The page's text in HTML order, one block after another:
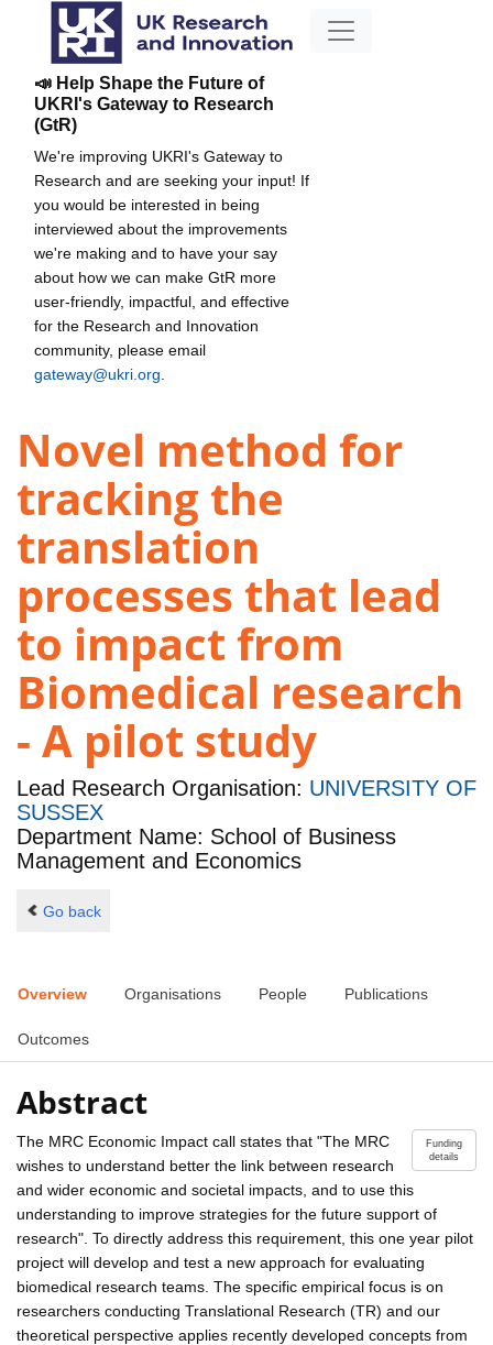
📣 Help Shape the Future of
UKRI's Gateway to Research
(GtR)
We're improving UKRI's Gateway to
Research and are seeking your input! If
you would be interested in being
interviewed about the improvements
we're making and to have your say
about how we can make GtR more
user-friendly, impactful, and effective
for the Research and Innovation
community, please email
gateway@ukri.org
Novel method for
tracking the
translation
processes that lead
to impact from
Biomedical research
- A pilot study
Lead Research Organisation: UNIVERSITY OF
SUSSEX
Department Name: School of Business
Management and Economics
Go back
Overview Organisations People Publications
Outcomes
Abstract
Funding
details
The MRC Economic Impact call states that "The MRC
wishes to understand better the link between research
and wider economic and societal impacts, and to use this
understanding to improve strategies for the future support of
research". To directly address this requirement, this one year pilot
project will develop and test a new approach for evaluating
biomedical research teams. The specific empirical focus is on
researchers conducting Translational Research (TR) and our
theoretical perspective applies recently developed concepts from